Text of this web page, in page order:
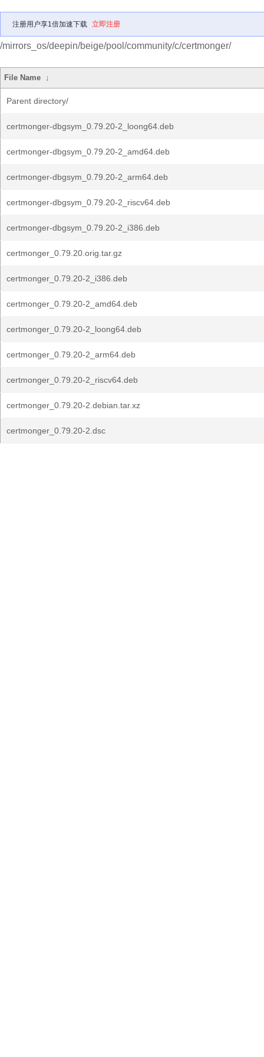
注册用户享1倍加速下载 立即注册
/mirrors_os/deepin/beige/pool/community/c/certmonger/
File Name ↓
Parent directory/
certmonger-dbgsym_0.79.20-2_loong64.deb
certmonger-dbgsym_0.79.20-2_amd64.deb
certmonger-dbgsym_0.79.20-2_arm64.deb
certmonger-dbgsym_0.79.20-2_riscv64.deb
certmonger-dbgsym_0.79.20-2_i386.deb
certmonger_0.79.20.orig.tar.gz
certmonger_0.79.20-2_i386.deb
certmonger_0.79.20-2_amd64.deb
certmonger_0.79.20-2_loong64.deb
certmonger_0.79.20-2_arm64.deb
certmonger_0.79.20-2_riscv64.deb
certmonger_0.79.20-2.debian.tar.xz
certmonger_0.79.20-2.dsc